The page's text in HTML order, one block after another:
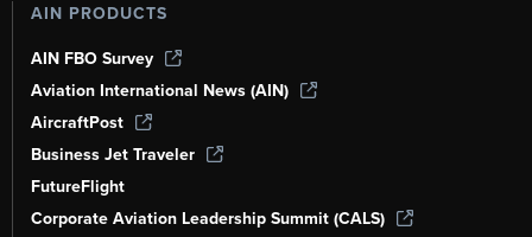
AIN PRODUCTS
AIN FBO Survey
Aviation International News (AIN)
AircraftPost
Business Jet Traveler
FutureFlight
Corporate Aviation Leadership Summit (CALS)